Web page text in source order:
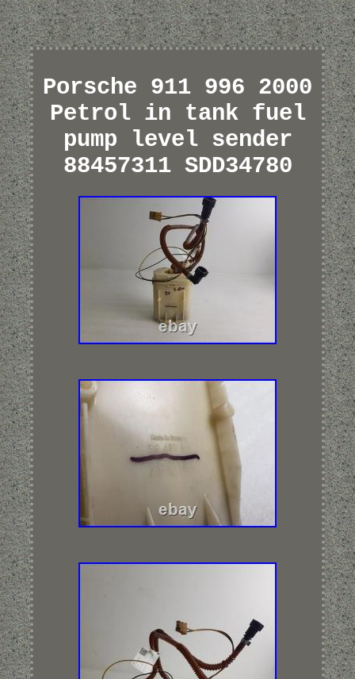
Porsche 911 996 2000
Petrol in tank fuel
pump level sender
88457311 SDD34780